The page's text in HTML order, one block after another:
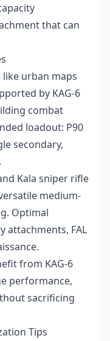
that can
like urban maps
by KAG-6
combat
loadout: P90
secondary,
Kala sniper rifle
medium-
Optimal
attachments, FAL
from KAG-6
performance,
sacrificing
Tips